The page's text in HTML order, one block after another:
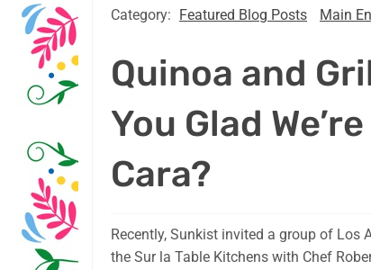
Category: Featured Blog Posts Main
Quinoa and
You Glad
Cara?
Recently, Sunkist invited a group of
the Sur la Table Kitchens with Chef